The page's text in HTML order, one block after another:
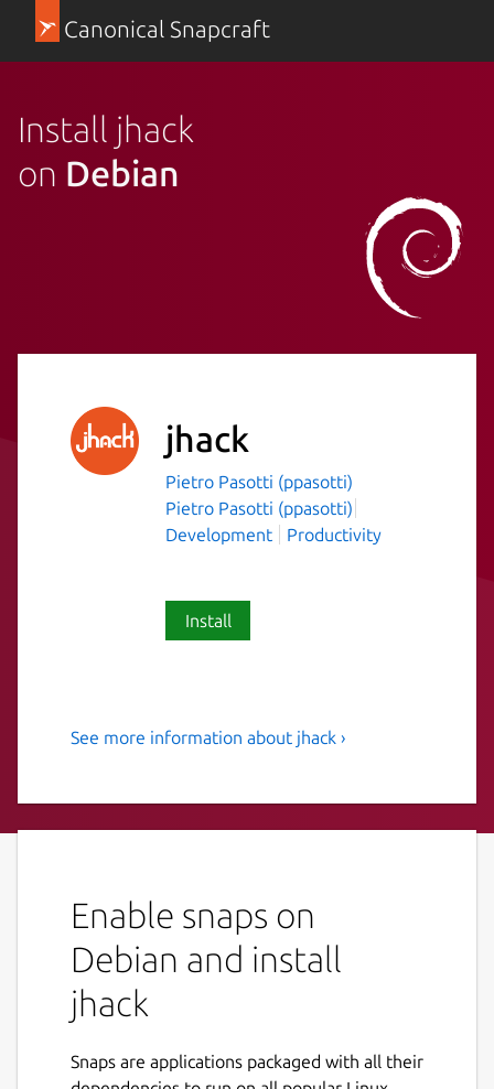
Canonical Snapcraft
Install jhack
on Debian
jhack
Pietro Pasotti (ppasotti)
Pietro Pasotti (ppasotti)
Development
Productivity
Install
Make charming charming
In order to use the cli tools that hit the juju
api, you'll need to connect the dot-local-
share-juju interface.
Command:
Jhack needs that interface to obtain WRITE
See more information about jhack ›
Enable snaps on
Debian and install
jhack
Snaps are applications packaged with all their